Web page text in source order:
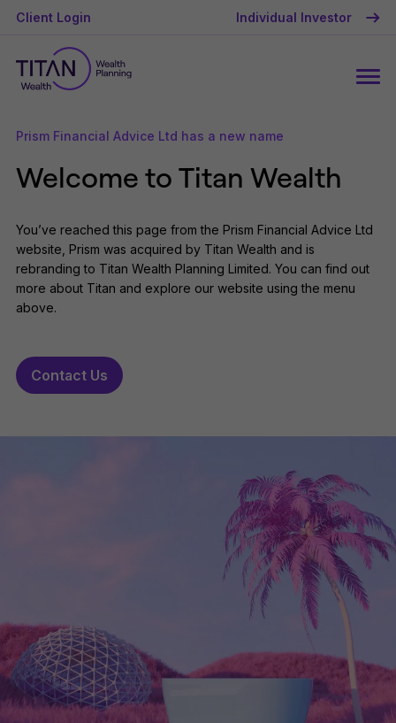
Client Login Individual Investor
Prism Financial Advice Ltd has a new name
Welcome to Titan Wealth
You’ve reached this page from the Prism Financial Advice Ltd
website, Prism was acquired by Titan Wealth and is
rebranding to Titan Wealth Planning Limited. You can find out
more about Titan and explore our website using the menu
above.
Contact Us